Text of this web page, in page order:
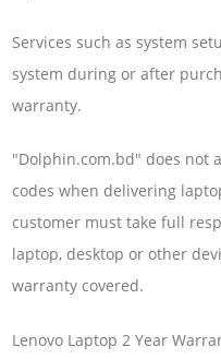
Services such as system
system during or after
warranty.
"Dolphin.com.bd" does not
codes when delivering
customer must take full
laptop, desktop or other
warranty covered.
Lenovo Laptop 2 Year